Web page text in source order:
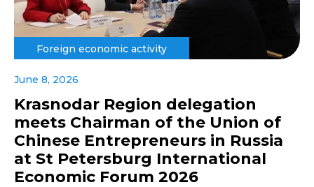
Foreign economic activity
June 8, 2026
Krasnodar Region delegation
meets Chairman of the Union of
Chinese Entrepreneurs in Russia
at St Petersburg International
Economic Forum 2026